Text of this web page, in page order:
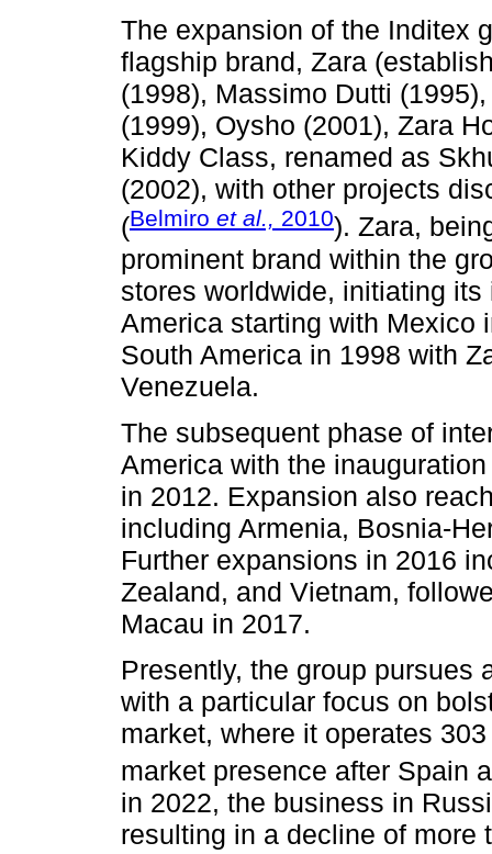
The expansion of the Inditex
flagship brand, Zara
(1998), Massimo Dutti
(1999), Oysho (2001), Zara
Kiddy Class, renamed as
(2002), with other projects
(Belmiro et al., 2010). Zara,
prominent brand within the
stores worldwide, initiating
America starting with Mexico
South America in 1998 with
Venezuela.
The subsequent phase of
America with the
in 2012. Expansion also
including Armenia, Bosnia-
Further expansions in 2016
Zealand, and Vietnam,
Macau in 2017.
Presently, the group pursues
with a particular focus on
market, where it operates
market presence after Spain
in 2022, the business in
resulting in a decline of more